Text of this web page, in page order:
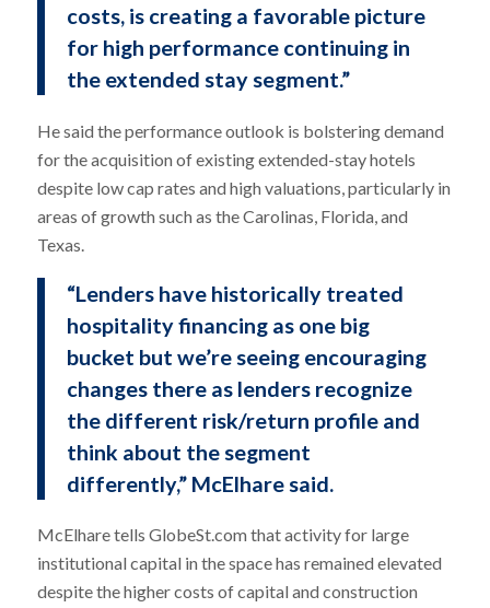
costs, is creating a favorable picture
for high performance continuing in
the extended stay segment.”
He said the performance outlook is bolstering demand
for the acquisition of existing extended-stay hotels
despite low cap rates and high valuations, particularly in
areas of growth such as the Carolinas, Florida, and
Texas.
“Lenders have historically treated
hospitality financing as one big
bucket but we’re seeing encouraging
changes there as lenders recognize
the different risk/return profile and
think about the segment
differently,” McElhare said.
McElhare tells GlobeSt.com that activity for large
institutional capital in the space has remained elevated
despite the higher costs of capital and construction